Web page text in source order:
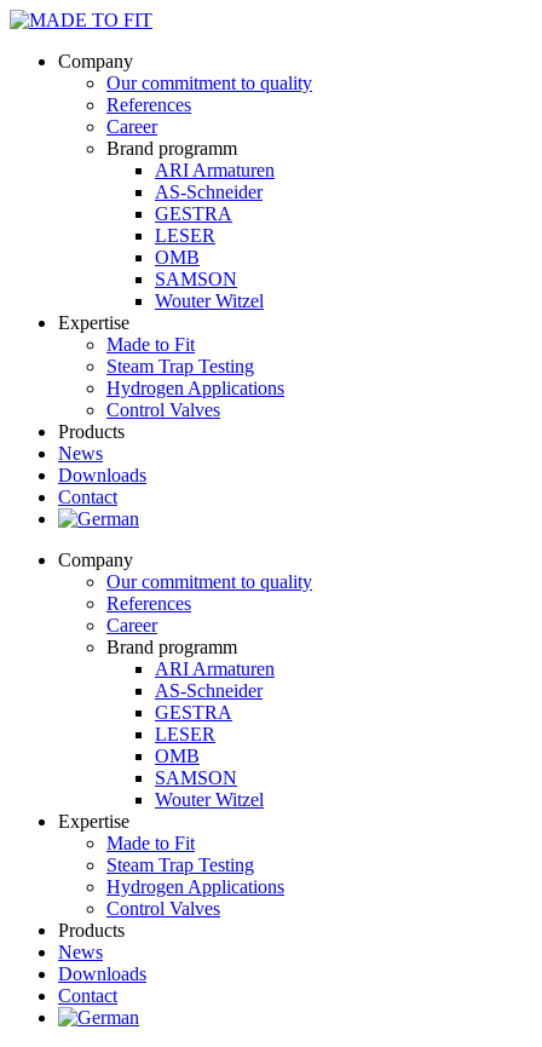
Company
Our commitment to quality
References
Career
Brand programm
ARI Armaturen
AS-Schneider
GESTRA
LESER
OMB
SAMSON
Wouter Witzel
Expertise
Made to Fit
Steam Trap Testing
Hydrogen Applications
Control Valves
Products
News
Downloads
Contact
Company
Our commitment to quality
References
Career
Brand programm
ARI Armaturen
AS-Schneider
GESTRA
LESER
OMB
SAMSON
Wouter Witzel
Expertise
Made to Fit
Steam Trap Testing
Hydrogen Applications
Control Valves
Products
News
Downloads
Contact